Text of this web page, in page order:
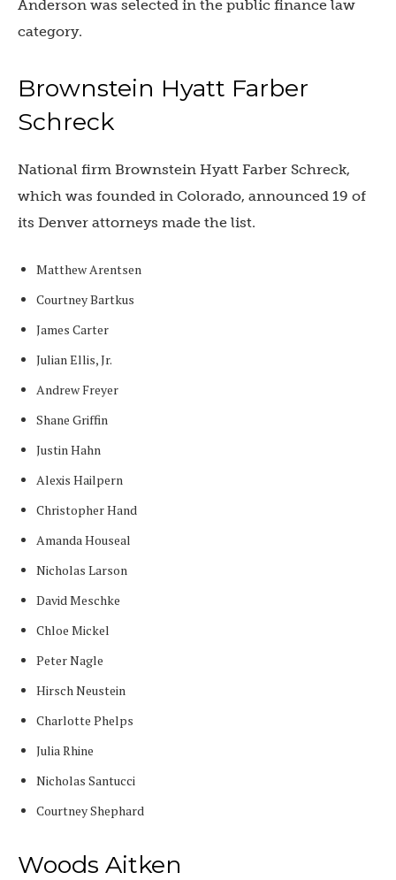
Anderson was selected in the public finance law
category.
Brownstein Hyatt Farber
Schreck
National firm Brownstein Hyatt Farber Schreck,
which was founded in Colorado, announced 19 of
its Denver attorneys made the list.
Matthew Arentsen
Courtney Bartkus
James Carter
Julian Ellis, Jr.
Andrew Freyer
Shane Griffin
Justin Hahn
Alexis Hailpern
Christopher Hand
Amanda Houseal
Nicholas Larson
David Meschke
Chloe Mickel
Peter Nagle
Hirsch Neustein
Charlotte Phelps
Julia Rhine
Nicholas Santucci
Courtney Shephard
Woods Aitken